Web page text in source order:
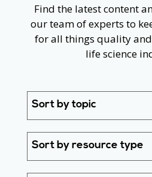
Find the latest content
our team of experts to
for all things quality
life science
Sort by topic
Sort by resource type